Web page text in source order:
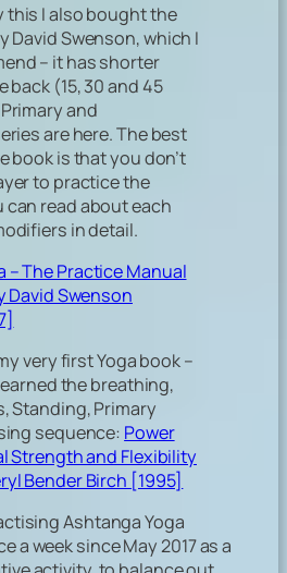
this I also bought the
David Swenson, which I
– it has shorter
back (15, 30 and 45
and
are here. The best
book is that you don’t
to practice the
can read about each
in detail.
– The Practice Manual
Swenson
very first Yoga book –
the breathing,
Standing, Primary
sequence: Power
Strength and Flexibility
Bender Birch [1995]
Ashtanga Yoga
a week since May 2017 as a